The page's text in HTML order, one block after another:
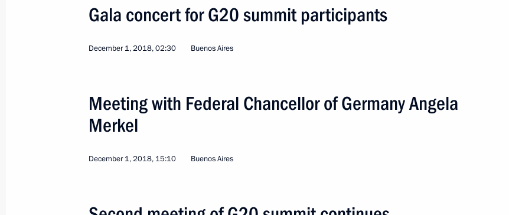
Gala concert for G20 summit participants
December 1, 2018, 02:30 Buenos Aires
Meeting with Federal Chancellor of Germany Angela
Merkel
December 1, 2018, 15:10 Buenos Aires